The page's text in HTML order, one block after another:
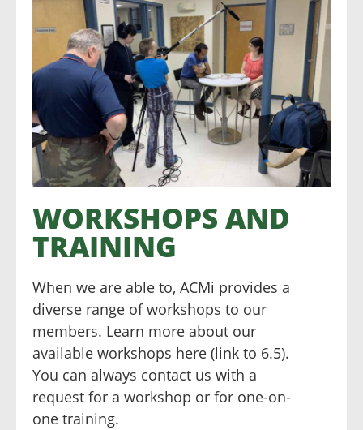
WORKSHOPS AND
TRAINING
When we are able to, ACMi provides a
diverse range of workshops to our
members. Learn more about our
available workshops here (link to 6.5).
You can always contact us with a
request for a workshop or for one-on-
one training.